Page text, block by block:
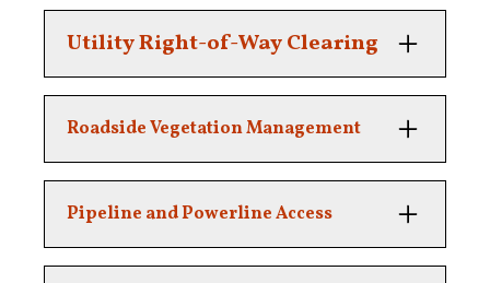
Utility Right-of-Way Clearing
essential infrastructure.
Roadside Vegetation Management
public and private roads.
Pipeline and Powerline Access